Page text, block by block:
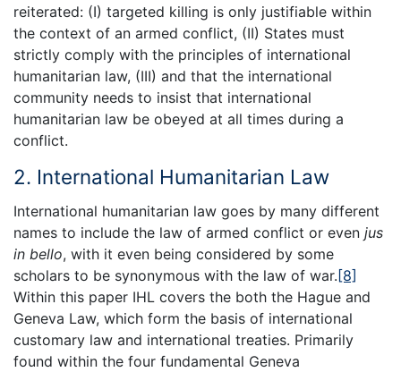
reiterated: (I) targeted killing is only justifiable within
the context of an armed conflict, (II) States must
strictly comply with the principles of international
humanitarian law, (III) and that the international
community needs to insist that international
humanitarian law be obeyed at all times during a
conflict.
2. International Humanitarian Law
International humanitarian law goes by many different
names to include the law of armed conflict or even jus
in bello, with it even being considered by some
scholars to be synonymous with the law of war. [8]
Within this paper IHL covers the both the Hague and
Geneva Law, which form the basis of international
customary law and international treaties. Primarily
found within the four fundamental Geneva